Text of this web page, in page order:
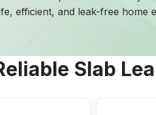
efficient, and leak-free home
Slab